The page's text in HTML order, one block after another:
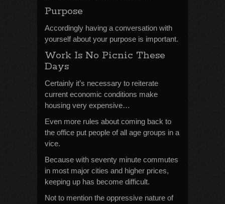
Purpose
Accordingly having a conversation with
yourself about your purpose is important.
Work Is No Picnic These
Days
Certainly it’s necessary to reiterate
current economic conditions make
housing very expensive…
Even more rules about coming back to
the office put people of all age groups in a
vice.
Because with seventy minute commutes
in most major cities and higher prices,
keeping up has become difficult.
Not to mention the oppressive nature of